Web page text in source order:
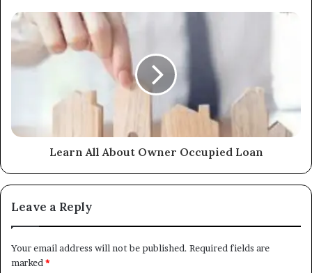
Learn All About Owner Occupied Loan
Leave a Reply
Your email address will not be published. Required fields are
marked *